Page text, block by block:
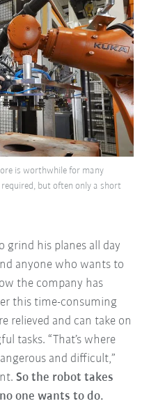
is worthwhile for many
but often only a short
grind his planes all day
anyone who wants to
the company has
this time-consuming
relieved and can take on
tasks. “That’s where
and difficult,”
So the robot takes
one wants to do.